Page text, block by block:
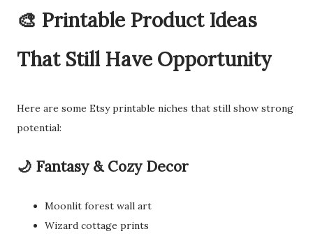
🎨 Printable Product Ideas
That Still Have Opportunity
Here are some Etsy printable niches that still show strong
potential:
🌙 Fantasy & Cozy Decor
Moonlit forest wall art
Wizard cottage prints